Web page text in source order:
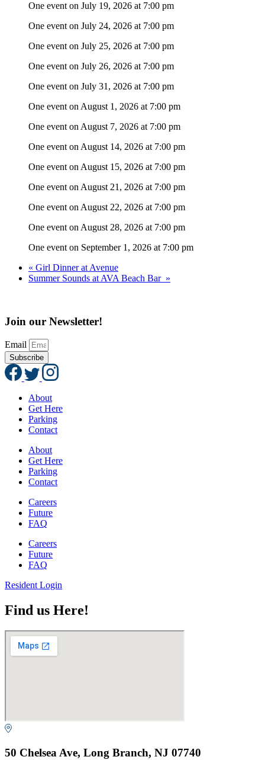
One event on July 19, 2026 at 7:00 pm
One event on July 24, 2026 at 7:00 pm
One event on July 25, 2026 at 7:00 pm
One event on July 26, 2026 at 7:00 pm
One event on July 31, 2026 at 7:00 pm
One event on August 1, 2026 at 7:00 pm
One event on August 7, 2026 at 7:00 pm
One event on August 14, 2026 at 7:00 pm
One event on August 15, 2026 at 7:00 pm
One event on August 21, 2026 at 7:00 pm
One event on August 22, 2026 at 7:00 pm
One event on August 28, 2026 at 7:00 pm
One event on September 1, 2026 at 7:00 pm
« Girl Dinner at Avenue
Summer Sounds at AVA Beach Bar »
Join our Newsletter!
Email
Subscribe
About
Get Here
Parking
Contact
About
Get Here
Parking
Contact
Careers
Future
FAQ
Careers
Future
FAQ
Resident Login
Find us Here!
50 Chelsea Ave, Long Branch, NJ 07740